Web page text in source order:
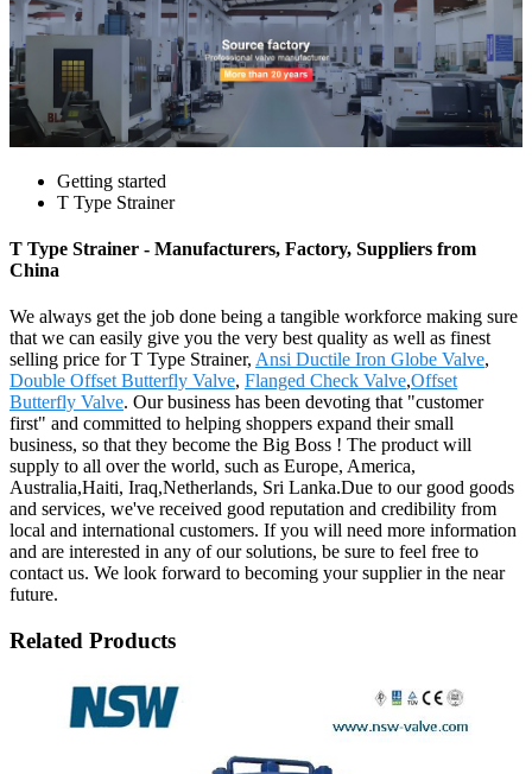
Getting started
T Type Strainer
T Type Strainer - Manufacturers, Factory, Suppliers from
China
We always get the job done being a tangible workforce making sure
that we can easily give you the very best quality as well as finest
selling price for T Type Strainer, Ansi Ductile Iron Globe Valve,
Double Offset Butterfly Valve, Flanged Check Valve,Offset
Butterfly Valve. Our business has been devoting that "customer
first" and committed to helping shoppers expand their small
business, so that they become the Big Boss ! The product will
supply to all over the world, such as Europe, America,
Australia,Haiti, Iraq,Netherlands, Sri Lanka.Due to our good goods
and services, we've received good reputation and credibility from
local and international customers. If you will need more information
and are interested in any of our solutions, be sure to feel free to
contact us. We look forward to becoming your supplier in the near
future.
Related Products